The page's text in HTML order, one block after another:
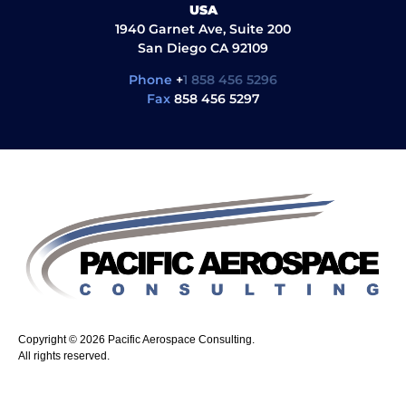
USA
1940 Garnet Ave, Suite 200
San Diego CA 92109
Phone +1 858 456 5296
Fax858 456 5297
Copyright © 2026 Pacific Aerospace Consulting.
All rights reserved.